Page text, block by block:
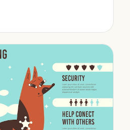
and keep your companions